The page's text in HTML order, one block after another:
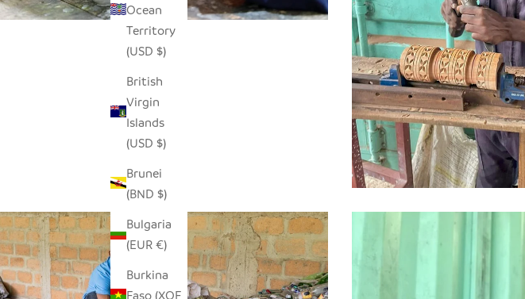
Ocean
Territory
(USD $)
British
Virgin
Islands
(USD $)
Brunei
(BND $)
Bulgaria
(EUR €)
Burkina
Faso (XOF